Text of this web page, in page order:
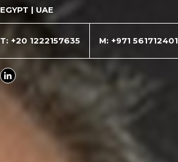
EGYPT | UAE
T: +20 1222157635 M: +971 561712401